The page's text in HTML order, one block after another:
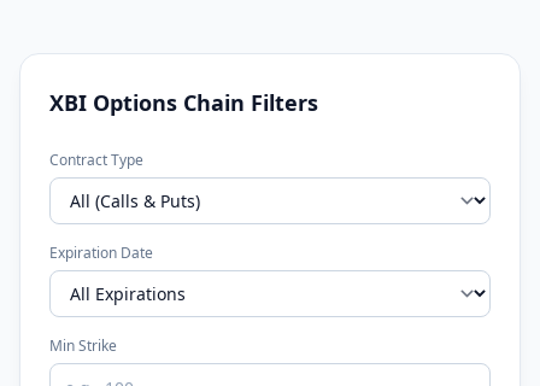
XBI Options Chain Filters
Contract Type
Expiration Date
Min Strike